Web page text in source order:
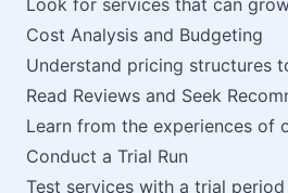
Look for services that can
Cost Analysis and Budgeting
Understand pricing structures
Read Reviews and Seek
Learn from the experiences of
Conduct a Trial Run
Test services with a trial